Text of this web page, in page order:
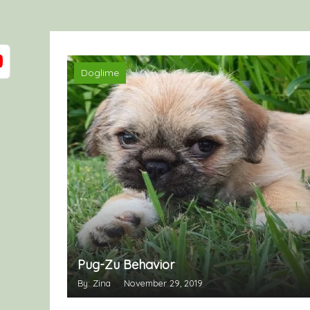
Doglime
Pug-Zu Behavior
By: Zina November 29, 2019